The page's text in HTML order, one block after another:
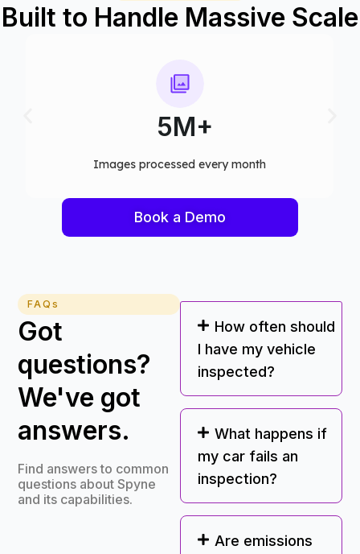
Built to Handle Massive Scale
75+
Computer vision models deployed
Book a Demo
FAQs
Got
questions?
We've got
answers.
Find answers to common
questions about Spyne
and its capabilities.
How often should
I have my vehicle
inspected?
What happens if
my car fails an
inspection?
Are emissions